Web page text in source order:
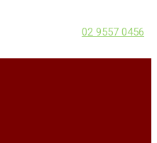
02 9557 0456